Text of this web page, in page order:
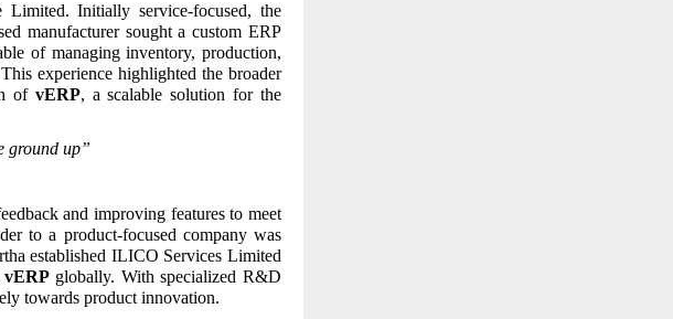
Limited. Initially service-focused, the
manufacturer sought a custom ERP
of managing inventory, production,
experience highlighted the broader
of vERP, a scalable solution for the
ground up”
and improving features to meet
to a product-focused company was
established ILICO Services Limited
vERPglobally. With specialized R&D
towards product innovation.